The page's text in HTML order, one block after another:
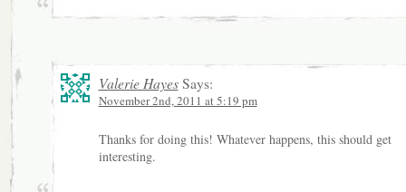
Valerie HayesSays:
November 2nd, 2011 at 5:19 pm
Thanks for doing this! Whatever happens, this should get
interesting.